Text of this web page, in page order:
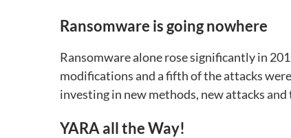
Ransomware is going nowhere
Ransomware alone rose significantly in
modifications and a fifth of the attacks
investing in new methods, new attacks
YARA all the Way!